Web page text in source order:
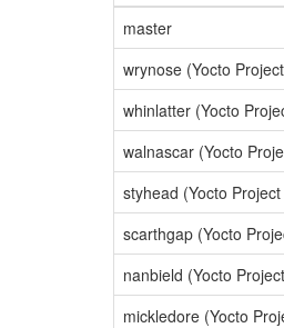
master
wrynose (Yocto
whinlatter (Yocto
walnascar (Yocto
styhead (Yocto
scarthgap (Yocto
nanbield (Yocto
mickledore (Yocto